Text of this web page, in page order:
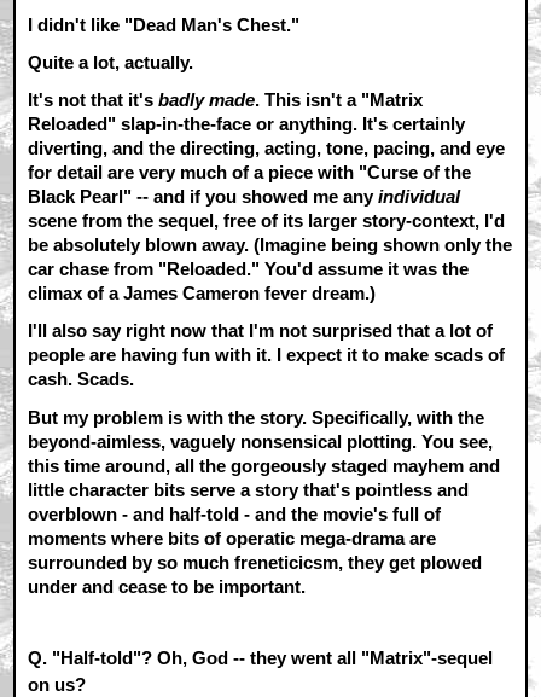
I didn't like "Dead Man's Chest."
Quite a lot, actually.
It's not that it'sbadly made. This isn't a "Matrix
Reloaded" slap-in-the-face or anything. It's certainly
diverting, and the directing, acting, tone, pacing, and eye
for detail are very much of a piece with "Curse of the
Black Pearl" -- and if you showed me anyindividual
scene from the sequel, free of its larger story-context, I'd
be absolutely blown away. (Imagine being shown only the
car chase from "Reloaded." You'd assume it was the
climax of a James Cameron fever dream.)
I'll also say right now that I'm not surprised that a lot of
people are having fun with it. I expect it to make scads of
cash. Scads.
But my problem is with the story. Specifically, with the
beyond-aimless, vaguely nonsensical plotting. You see,
this time around, all the gorgeously staged mayhem and
little character bits serve a story that's pointless and
overblown - and half-told - and the movie's full of
moments where bits of operatic mega-drama are
surrounded by so much freneticicsm, they get plowed
under and cease to be important.
Q. "Half-told"? Oh, God -- they went all "Matrix"-sequel
on us?